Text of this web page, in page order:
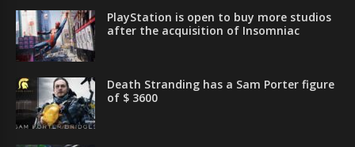
PlayStation is open to buy more studios
after the acquisition of Insomniac
Death Stranding has a Sam Porter figure
of $ 3600